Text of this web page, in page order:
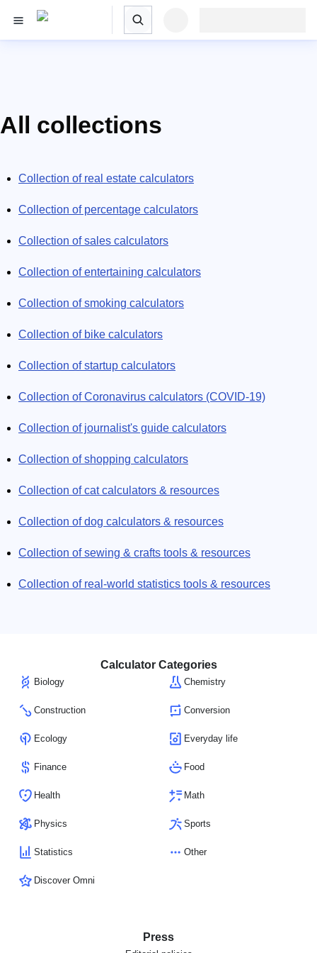
All collections
Collection of real estate calculators
Collection of percentage calculators
Collection of sales calculators
Collection of entertaining calculators
Collection of smoking calculators
Collection of bike calculators
Collection of startup calculators
Collection of Coronavirus calculators (COVID-19)
Collection of journalist's guide calculators
Collection of shopping calculators
Collection of cat calculators & resources
Collection of dog calculators & resources
Collection of sewing & crafts tools & resources
Collection of real-world statistics tools & resources
Calculator Categories
Biology Chemistry
Construction Conversion
Ecology Everyday life
Finance Food
Health Math
Physics Sports
Statistics Other
Discover Omni
Press